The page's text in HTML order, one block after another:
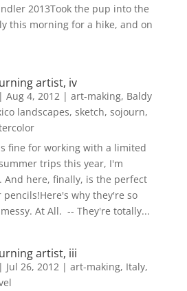
2013Took the pup into the
this morning for a hike, and on
artist, iv
Aug 4, 2012 | art-making, Baldy
landscapes, sketch, sojourn,
fine for working with a limited
trips this year, I'm
And here, finally, is the perfect
why they're so
At All. -- They're totally...
artist, iii
Jul 26, 2012 | art-making, Italy,